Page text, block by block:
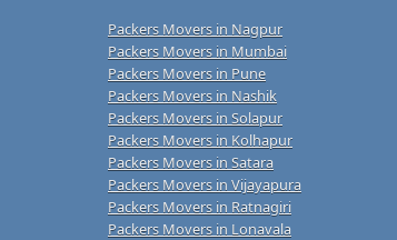
Packers Movers in Nagpur
Packers Movers in Mumbai
Packers Movers in Pune
Packers Movers in Nashik
Packers Movers in Solapur
Packers Movers in Kolhapur
Packers Movers in Satara
Packers Movers in Vijayapura
Packers Movers in Ratnagiri
Packers Movers in Lonavala